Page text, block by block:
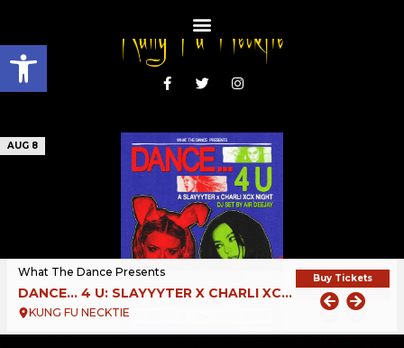
Open toolbar
AUG 8
What The Dance Presents
DANCE… 4 U: SLAYYYTER X CHARLI XCX NIGHT
KUNG FU NECKTIE
Buy Tickets